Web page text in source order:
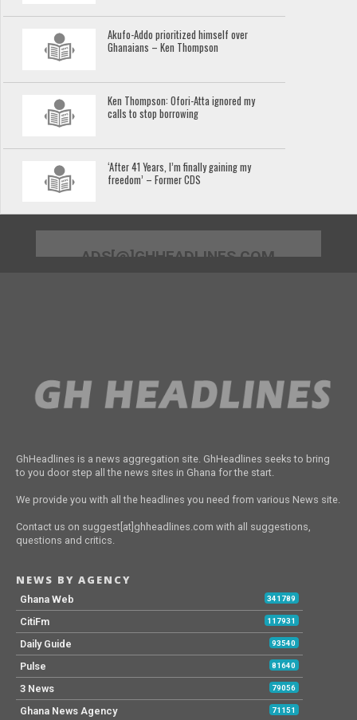
Akufo-Addo prioritized himself over
Ghanaians – Ken Thompson
Ken Thompson: Ofori-Atta ignored my
calls to stop borrowing
‘After 41 Years, I’m finally gaining my
freedom’ – Former CDS
ADS[@]GHHEADLINES.COM
GhHeadlines is a news aggregation site. GhHeadlines seeks to bring
to you door step all the news sites in Ghana for the start.
We provide you with all the headlines you need from various News site.
Contact us on suggest[at]ghheadlines.com with all suggestions,
questions and critics.
NEWS BY AGENCY
Ghana Web 341789
CitiFm 117931
Daily Guide 93540
Pulse 81640
3 News 79056
Ghana News Agency 71151